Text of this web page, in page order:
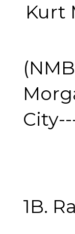
1B.
Kurt